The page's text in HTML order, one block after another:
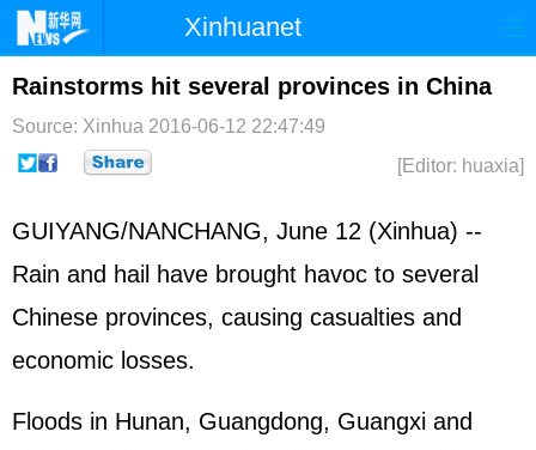
Xinhuanet
Home Latest China World
Photo Business Sports
Sci-Tech
Rainstorms hit several provinces in China
Source: Xinhua 2016-06-12 22:47:49
[Editor: huaxia]
GUIYANG/NANCHANG, June 12 (Xinhua) --
Rain and hail have brought havoc to several
Chinese provinces, causing casualties and
economic losses.
Floods in Hunan, Guangdong, Guangxi and